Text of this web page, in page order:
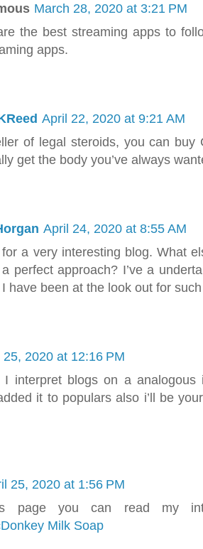
March 28, 2020 at 3:21 PM
the best streaming apps to
apps.
April 22, 2020 at 9:21 AM
of legal steroids, you can buy
get the body you’ve always
April 24, 2020 at 8:55 AM
a very interesting blog. What
perfect approach? I’ve a
have been at the look out for
25, 2020 at 12:16 PM
interpret blogs on a analogous
it to populars also i’ll be
25, 2020 at 1:56 PM
page you can read my
Milk Soap